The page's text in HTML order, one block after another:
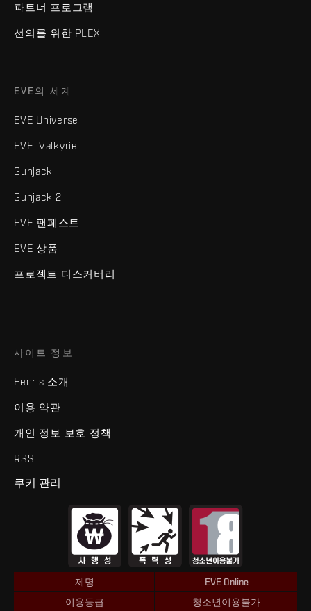
파트너 프로그램
선의를 위한 PLEX
EVE의 세계
EVE Universe
EVE: Valkyrie
Gunjack
Gunjack 2
EVE 팬페스트
EVE 상품
프로젝트 디스커버리
사이트 정보
Fenris 소개
이용 약관
개인 정보 보호 정책
RSS
쿠키 관리
제명
EVE Online
이용등급
청소년이용불가